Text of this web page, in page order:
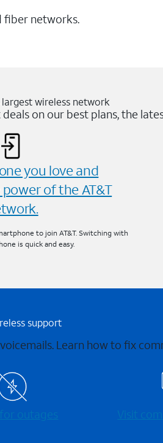
fiber networks.
largest wireless network
on our best plans, the
you love and
of the AT&T
to join AT&T. Switching with
is quick and easy.
support
Learn how to fix
outages Visit